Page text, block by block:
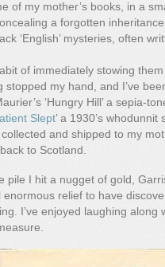
of my mother’s books, in a
a forgotten
‘English’ mysteries, often
of immediately stowing
stopped my hand, and I’ve
‘Hungry Hill’ a sepia-
Slept’ a 1930’s
and shipped to my
to Scotland.
pile I hit a nugget of gold,
enormous relief to have
I’ve enjoyed laughing along